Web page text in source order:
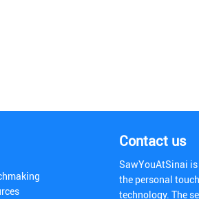
Contact us
SawYouAtSinai
the personal
technology. The